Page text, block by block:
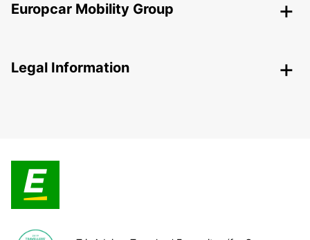
Europcar Mobility Group
Legal Information